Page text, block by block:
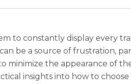
to constantly display every
be a source of frustration,
the appearance of
insights into how to